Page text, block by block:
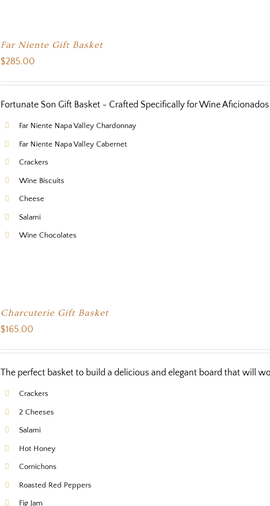
Far Niente Gift Basket
$285.00
Fortunate Son Gift Basket - Crafted Specifically for Wine Aficionados
Far Niente Napa Valley Chardonnay
Far Niente Napa Valley Cabernet
Crackers
Wine Biscuits
Cheese
Salami
Wine Chocolates
Charcuterie Gift Basket
$165.00
The perfect basket to build a delicious and elegant board that will
Crackers
2 Cheeses
Salami
Hot Honey
Cornichons
Roasted Red Peppers
Fig Jam